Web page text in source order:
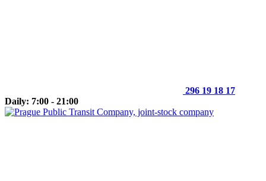
296 19 18 17
Daily: 7:00 - 21:00